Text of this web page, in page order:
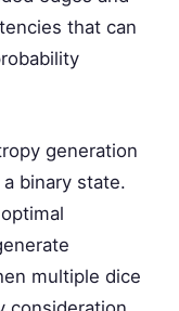
that can
generation
binary state.
multiple dice